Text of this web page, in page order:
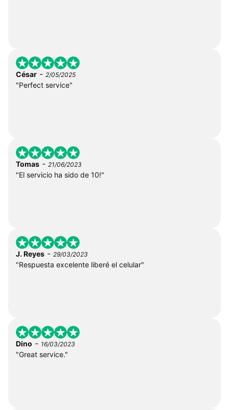
César - 2/05/2025
"Perfect service"
Tomas - 21/06/2023
"El servicio ha sido de 10!"
J. Reyes - 29/03/2023
"Respuesta excelente liberé el celular"
Dino - 16/03/2023
"Great service."